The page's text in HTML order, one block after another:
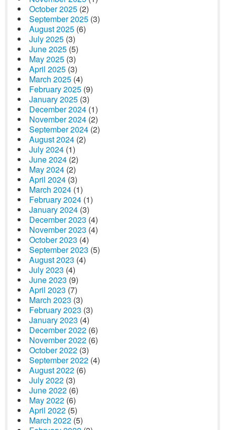
October 2025 (2)
September 2025 (3)
August 2025 (6)
July 2025 (3)
June 2025 (5)
May 2025 (3)
April 2025 (3)
March 2025 (4)
February 2025 (9)
January 2025 (3)
December 2024 (1)
November 2024 (2)
September 2024 (2)
August 2024 (2)
July 2024 (1)
June 2024 (2)
May 2024 (2)
April 2024 (3)
March 2024 (1)
February 2024 (1)
January 2024 (3)
December 2023 (4)
November 2023 (4)
October 2023 (4)
September 2023 (5)
August 2023 (4)
July 2023 (4)
June 2023 (9)
April 2023 (7)
March 2023 (3)
February 2023 (3)
January 2023 (4)
December 2022 (6)
November 2022 (6)
October 2022 (3)
September 2022 (4)
August 2022 (6)
July 2022 (3)
June 2022 (6)
May 2022 (6)
April 2022 (5)
March 2022 (5)